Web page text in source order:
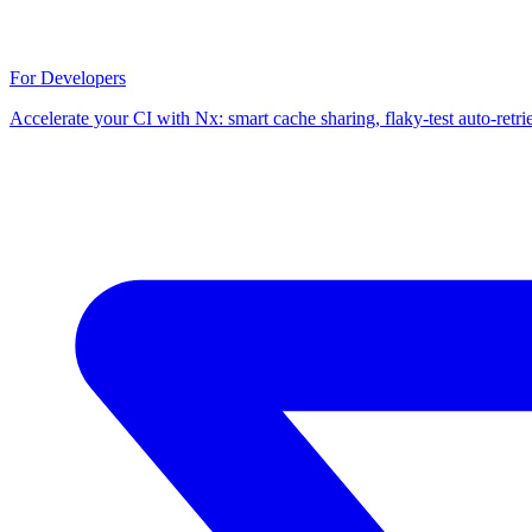
For Developers
Accelerate your CI with Nx: smart cache sharing, flaky-test auto-